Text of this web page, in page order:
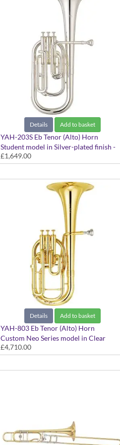
Details Add to basket
YAH-203S Eb Tenor (Alto) Horn
Student model in Silver-plated finish -
Large bore
£1,649.00
Details Add to basket
YAH-803 Eb Tenor (Alto) Horn
Custom Neo Series model in Clear
lacquer finish - Large bore. Includes case
£4,710.00